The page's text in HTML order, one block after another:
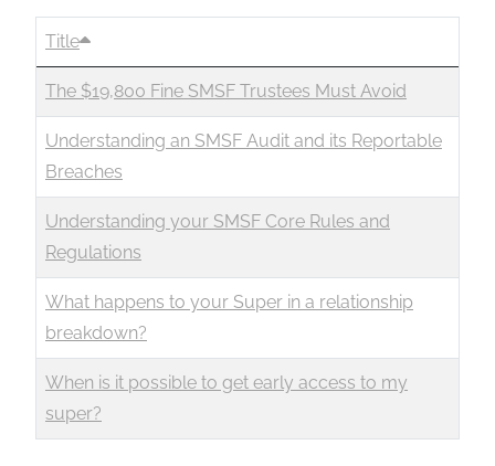
Title
The $19,800 Fine SMSF Trustees Must Avoid
Understanding an SMSF Audit and its Reportable
Breaches
Understanding your SMSF Core Rules and
Regulations
What happens to your Super in a relationship
breakdown?
When is it possible to get early access to my
super?